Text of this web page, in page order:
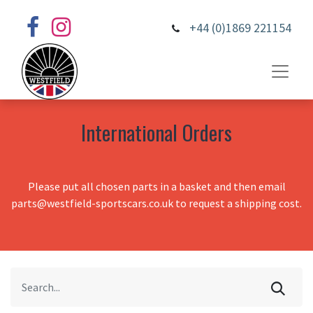
+44 (0)1869 221154
International Orders
Please put all chosen parts in a basket and then email
parts@westfield-sportscars.co.uk to request a shipping cost.